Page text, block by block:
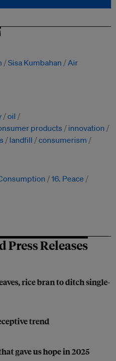
Sisa Kumbahan Air
oil
products
innovation
landfill
consumerism
16. Peace
Press Releases
rice bran to ditch single-
trend
gave us hope in 2025